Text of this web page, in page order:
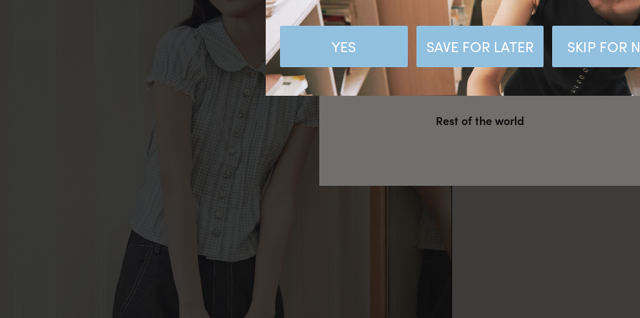
United States
Rest of the world
YES SAVE FOR LATER SKIP FOR